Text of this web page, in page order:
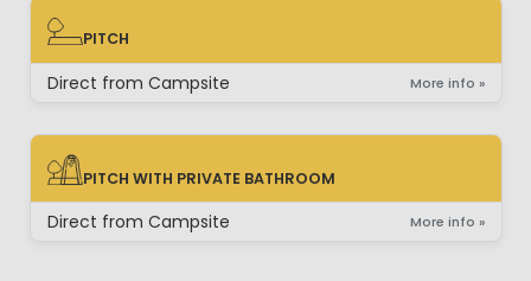
PITCH
PITCH
Direct from Campsite More info »
PITCH WITH PRIVATE BATHROOM
PITCH WITH PRIVATE BATHROOM
Direct from Campsite More info »